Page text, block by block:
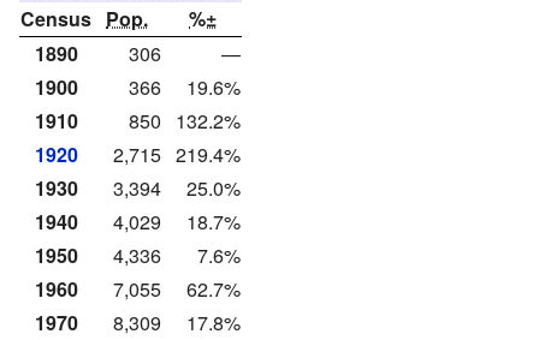
Census Pop.
%±
1890
306
—
1900
366
19.6%
1910
850
132.2%
1920
2,715 219.4%
1930
3,394
25.0%
1940
4,029
18.7%
1950
4,336
7.6%
1960
7,055
62.7%
1970
8,309
17.8%